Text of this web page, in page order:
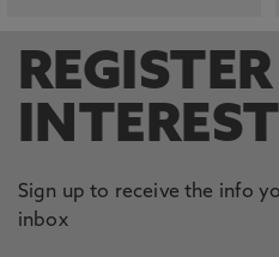
INTEREST
Sign up to receive the info
inbox